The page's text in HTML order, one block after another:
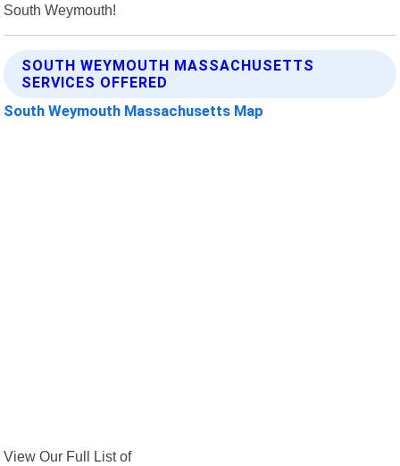
South Weymouth!
SOUTH WEYMOUTH MASSACHUSETTS
SERVICES OFFERED
South Weymouth Massachusetts Map
View Our Full List of